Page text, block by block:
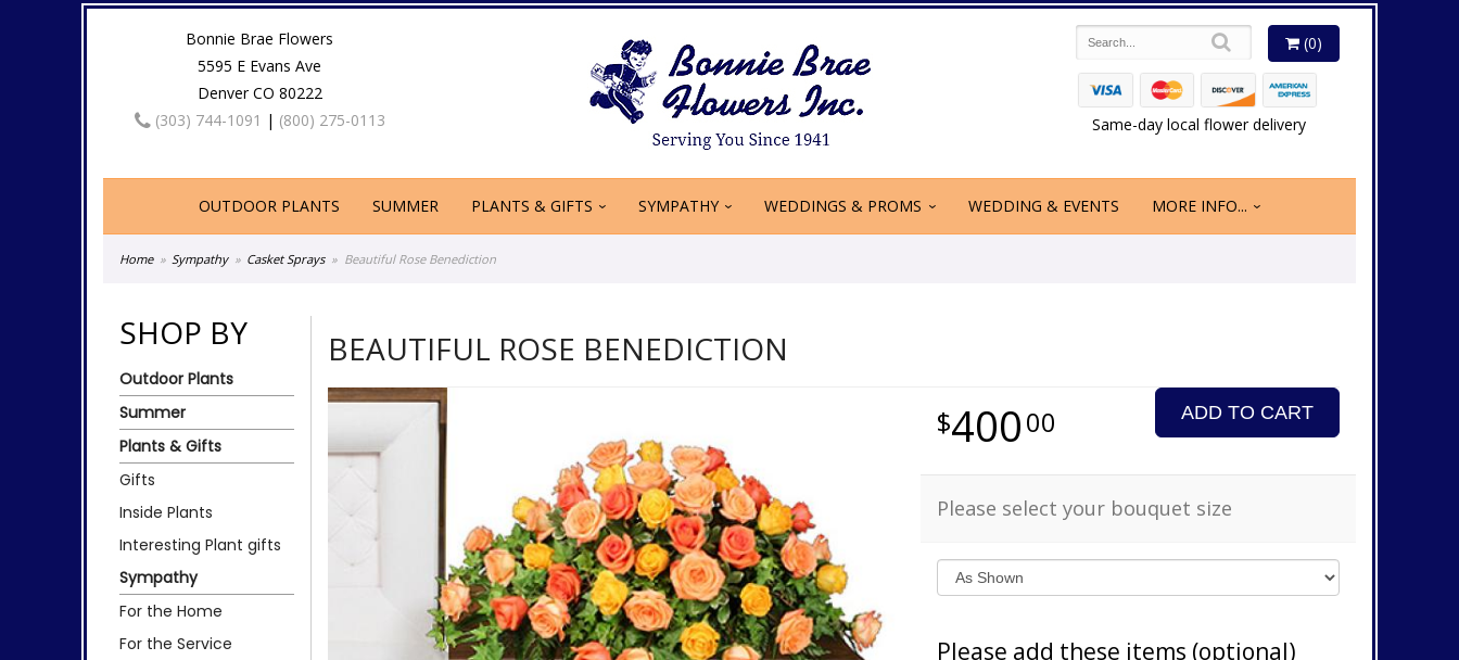
Bonnie Brae Flowers
5595 E Evans Ave
Denver CO 80222
(303) 744-1091 | (800) 275-0113
(0)
Same-day local flower delivery
OUTDOOR PLANTS SUMMER PLANTS & GIFTS SYMPATHY WEDDINGS & PROMS WEDDING & EVENTS MORE INFO...
Home Sympathy Casket Sprays Beautiful Rose Benediction
SHOP BY
Outdoor Plants
Summer
Plants & Gifts
Gifts
Inside Plants
Interesting Plant gifts
Sympathy
For the Home
For the Service
BEAUTIFUL ROSE BENEDICTION
40000 ADD TO CART
Please select your bouquet size
Please add these items (optional)